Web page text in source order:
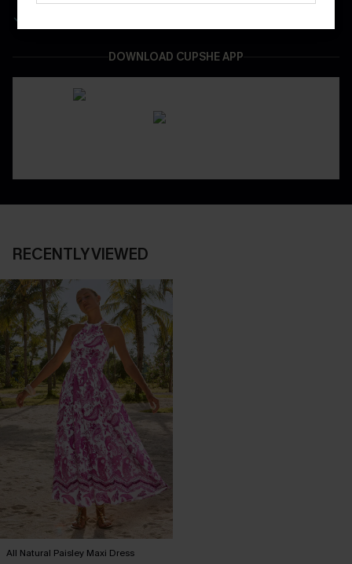
DOWNLOAD CUPSHE APP
RECENTLY VIEWED
All Natural Paisley Maxi Dress